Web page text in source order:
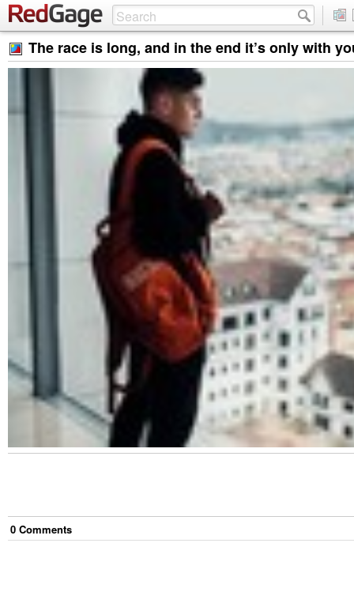
The race is long, and in the end it’s only with
0 Comments